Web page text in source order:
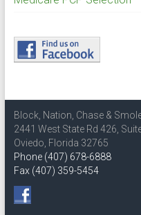
Block, Nation, Chase &
2441 West State Rd 426,
Oviedo, Florida 32765
Phone (407) 678-6888
Fax (407) 359-5454